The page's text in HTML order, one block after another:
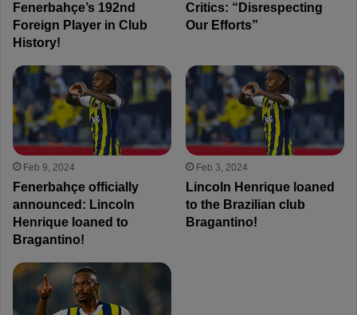
Fenerbahçe’s 192nd
Foreign Player in Club
History!
Critics: “Disrespecting
Our Efforts”
Feb 9, 2024
Fenerbahçe officially
announced: Lincoln
Henrique loaned to
Bragantino!
Feb 3, 2024
Lincoln Henrique loaned
to the Brazilian club
Bragantino!